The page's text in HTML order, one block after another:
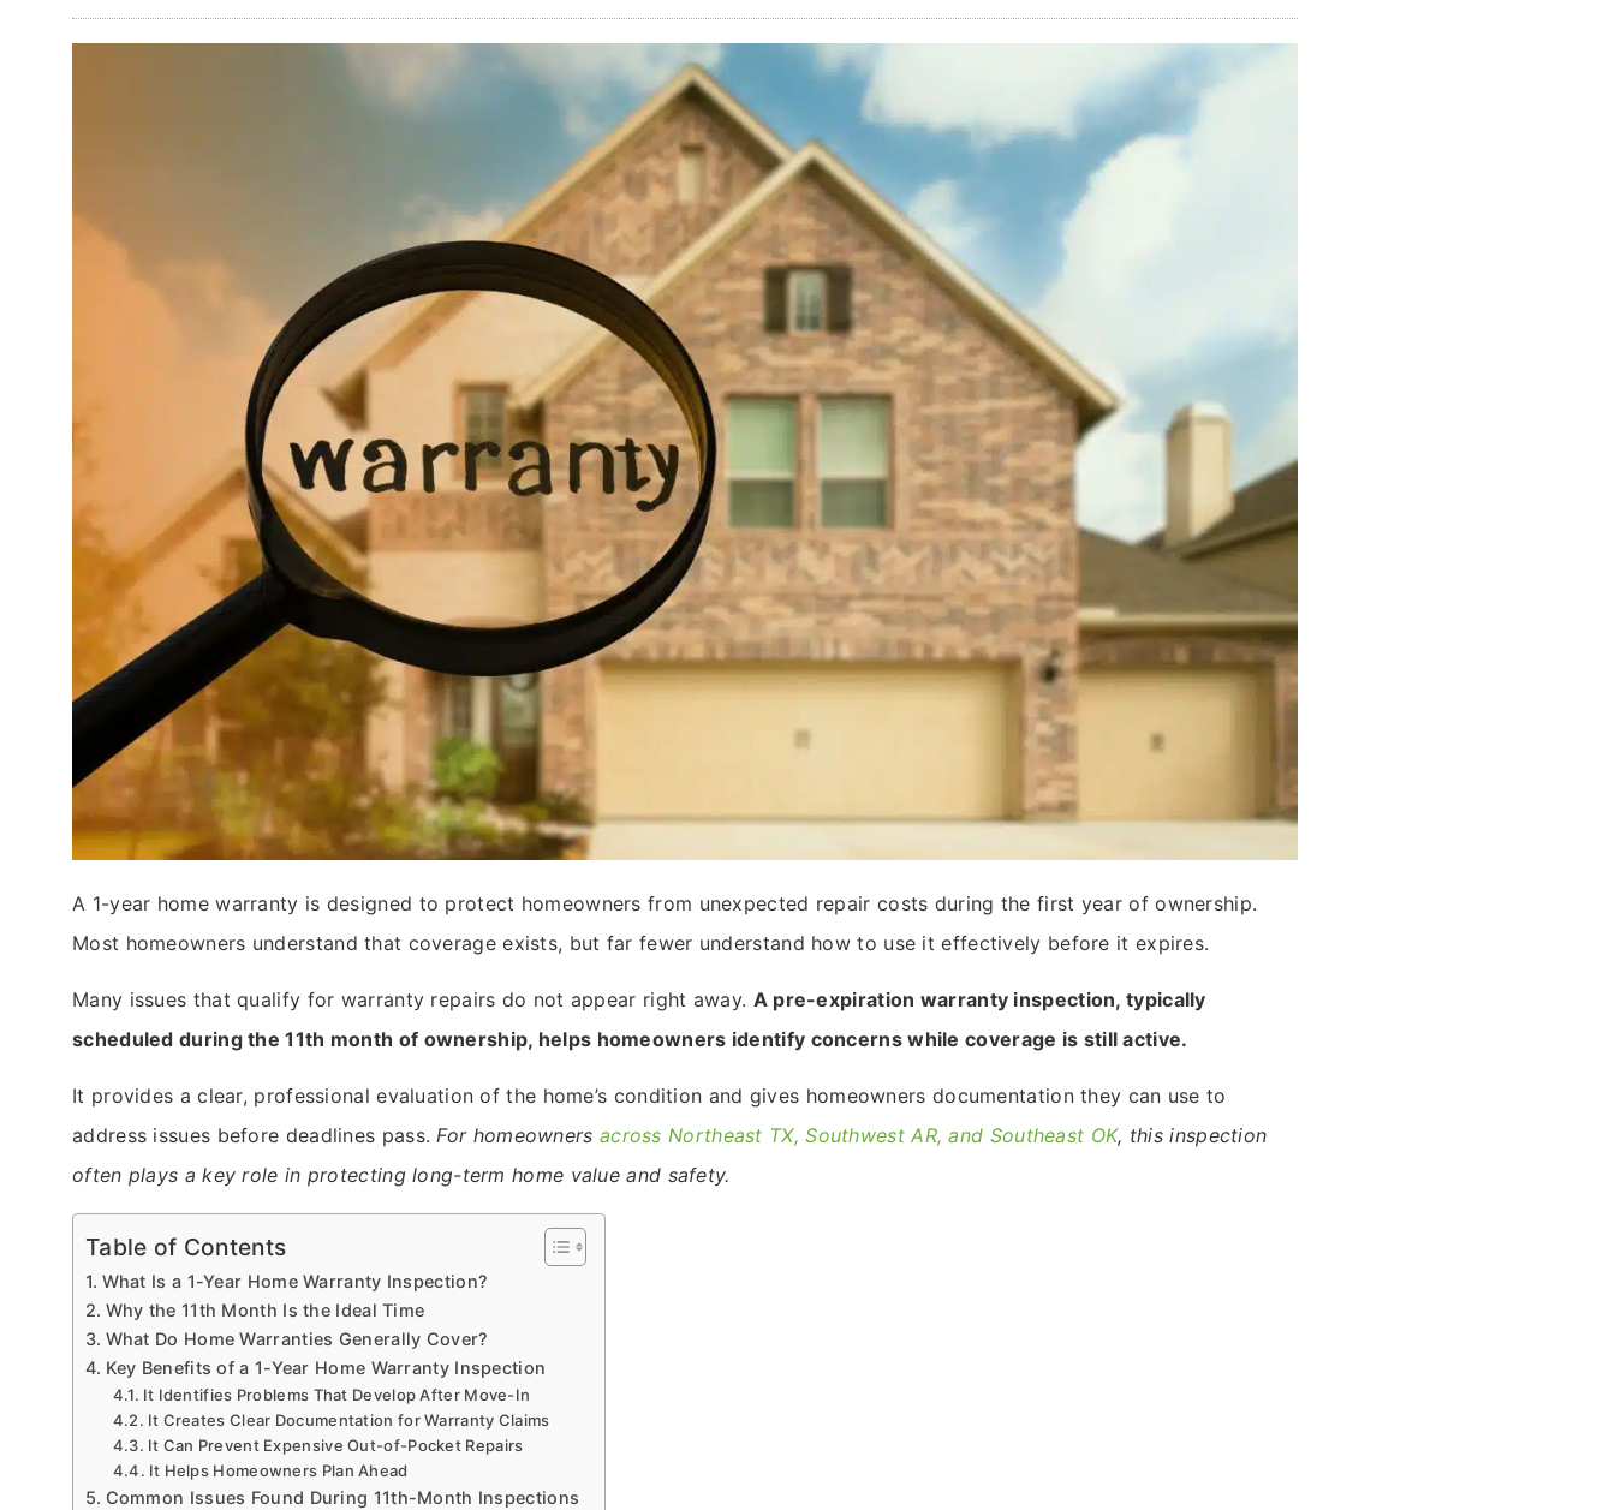
A 1-year home warranty is designed to protect homeowners from unexpected repair costs during the first year of ownership.
Most homeowners understand that coverage exists, but far fewer understand how to use it effectively before it expires.
Many issues that qualify for warranty repairs do not appear right away. A pre-expiration warranty inspection, typically
scheduled during the 11th month of ownership, helps homeowners identify concerns while coverage is still active.
It provides a clear, professional evaluation of the home’s condition and gives homeowners documentation they can use to
address issues before deadlines pass.For homeowners across Northeast TX, Southwest AR, and Southeast OK, this inspection
often plays a key role in protecting long-term home value and safety.
Table of Contents
What Is a 1-Year Home Warranty Inspection?
Why the 11th Month Is the Ideal Time
What Do Home Warranties Generally Cover?
Key Benefits of a 1-Year Home Warranty Inspection
It Identifies Problems That Develop After Move-In
It Creates Clear Documentation for Warranty Claims
It Can Prevent Expensive Out-of-Pocket Repairs
It Helps Homeowners Plan Ahead
Common Issues Found During 11th-Month Inspections